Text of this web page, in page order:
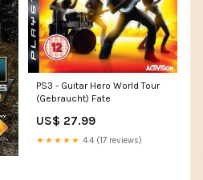
PS3 - Guitar Hero World Tour
(Gebraucht) Fate
US$ 27.99
★★★★★ 4.4 (17 reviews)